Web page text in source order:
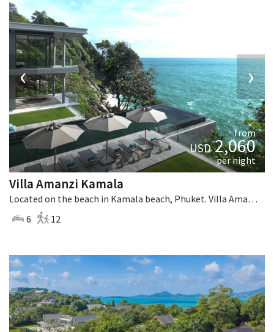
‹ ›
from
USD2,060
per night
Villa Amanzi Kamala
Located on the beach in Kamala beach, Phuket. Villa Amanzi Kamala is a contemporary villa in Thailand.
6
12